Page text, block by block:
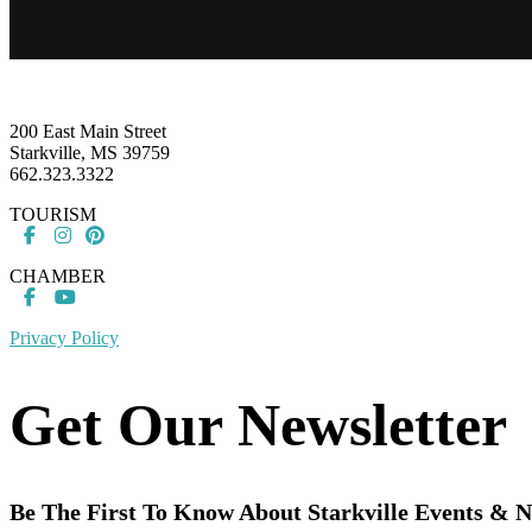
200 East Main Street
Starkville, MS 39759
662.323.3322
TOURISM
CHAMBER
Privacy Policy
Get Our Newsletter
Be The First To Know About Starkville Events &